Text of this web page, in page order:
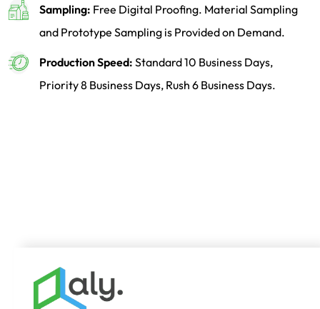
Sampling: Free Digital Proofing. Material Sampling
and Prototype Sampling is Provided on Demand.
Production Speed: Standard 10 Business Days,
Priority 8 Business Days, Rush 6 Business Days.